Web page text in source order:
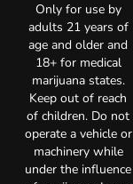
Only for use by
adults 21 years of
age and older and
18+ for medical
marijuana states.
Keep out of reach
of children. Do not
operate a vehicle or
machinery while
under the influence